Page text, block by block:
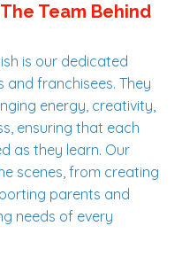
Team Behind
is our dedicated
franchisees. They
energy, creativity,
ensuring that each
as they learn. Our
scenes, from creating
parents and
needs of every